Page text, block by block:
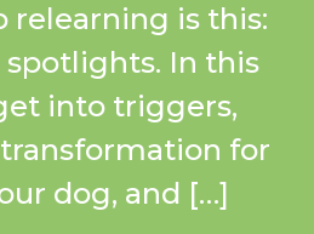
relearning is this:
In this
into triggers,
for
dog, and […]